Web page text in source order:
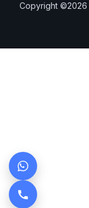
Copyright ©2026